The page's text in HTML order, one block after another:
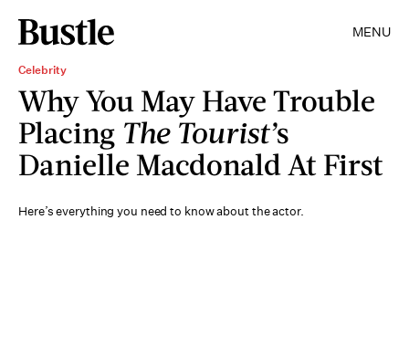
MENU
Celebrity
Why You May Have Trouble
Placing The Tourist’s
Danielle Macdonald At First
Here’s everything you need to know about the actor.